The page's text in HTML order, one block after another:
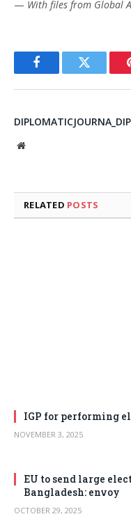
— With files from Global
FacebookTwitter
Website
RELATED POSTS
IGP for performing
NOVEMBER 3, 2025
EU to send large
Bangladesh: envoy
OCTOBER 29, 2025